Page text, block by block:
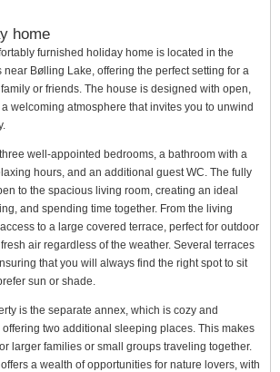
home
furnished holiday home is located in the
Bølling Lake, offering the perfect setting for a
or friends. The house is designed with open,
welcoming atmosphere that invites you to unwind
well-appointed bedrooms, a bathroom with a
hours, and an additional guest WC. The fully
to the spacious living room, creating an ideal
and spending time together. From the living
to a large covered terrace, perfect for outdoor
air regardless of the weather. Several terraces
that you will always find the right spot to sit
sun or shade.
is the separate annex, which is cozy and
two additional sleeping places. This makes
larger families or small groups traveling together.
a wealth of opportunities for nature lovers, with